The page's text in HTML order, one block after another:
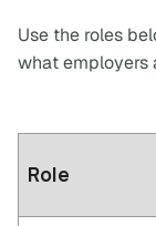
Use the roles
what employers
Role